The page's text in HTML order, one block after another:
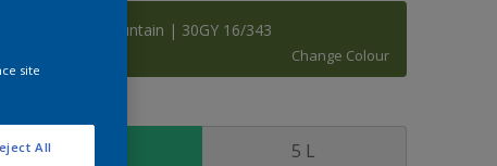
Bradberry Mountain | 30GY 16/343
Change Colour
5 L
site
All